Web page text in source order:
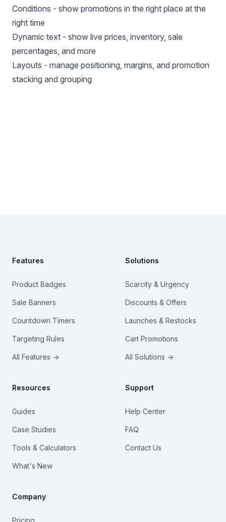
Conditions - show promotions in the right place at the
right time
Dynamic text - show live prices, inventory, sale
percentages, and more
Layouts - manage positioning, margins, and promotion
stacking and grouping
Features
Product Badges
Sale Banners
Countdown Timers
Targeting Rules
All Features →
Solutions
Scarcity & Urgency
Discounts & Offers
Launches & Restocks
Cart Promotions
All Solutions →
Resources
Guides
Case Studies
Tools & Calculators
What's New
Support
Help Center
FAQ
Contact Us
Company
Pricing